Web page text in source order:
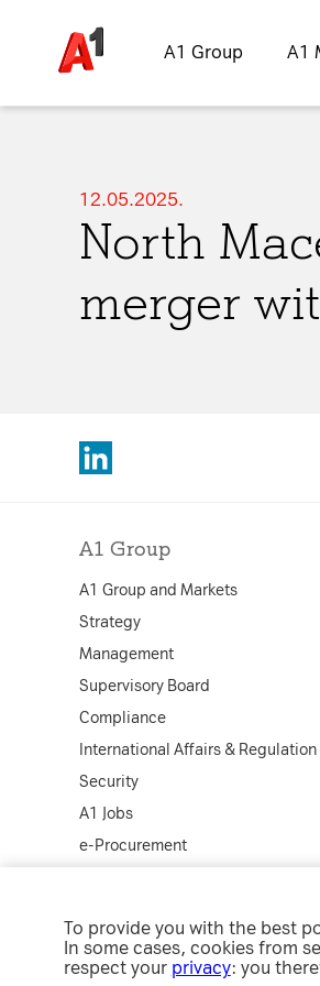
A1 Group A1
12.05.2025.
North
merger
A1 Group
A1 Group and Markets
Strategy
Management
Supervisory Board
Compliance
International Affairs & Regulation
Security
A1 Jobs
e-Procurement
To provide you with the best
In some cases, cookies from
respect your privacy: you